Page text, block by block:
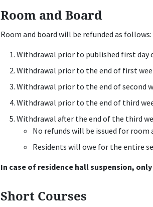
Room and Board
Room and board will be refunded as follows:
Withdrawal prior to published first day
Withdrawal prior to the end of first
Withdrawal prior to the end of second
Withdrawal prior to the end of third
Withdrawal after the end of the third
No refunds will be issued for room
Residents will owe for the entire
In case of residence hall suspension,
Short Courses